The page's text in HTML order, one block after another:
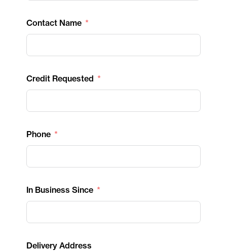
Contact Name
Credit Requested
Phone
In Business Since
Delivery Address